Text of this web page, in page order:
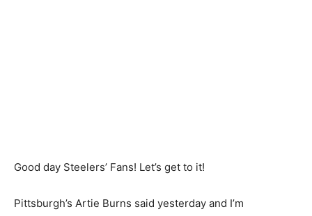
Good day Steelers’ Fans! Let’s get to it!
Pittsburgh’s Artie Burns said yesterday and I’m